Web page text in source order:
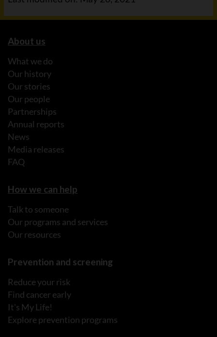
About us
What we do
Our history
Our stories
Our people
Partnerships
Annual reports
News
Media releases
FAQ
How we can help
Talk to someone
Our programs and services
Our resources
Prevention and screening
Reduce your risk
Find cancer early
It's My Life!
Explore prevention programs